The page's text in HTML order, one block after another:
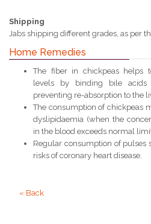
Shipping
Jabs shipping different grades, as per
Home Remedies
The fiber in chickpeas helps
levels by binding bile
preventing re-absorption to the
The consumption of chickpeas
dyslipidaemia (when the
in the blood exceeds normal
Regular consumption of pulses
risks of coronary heart disease.
« Back